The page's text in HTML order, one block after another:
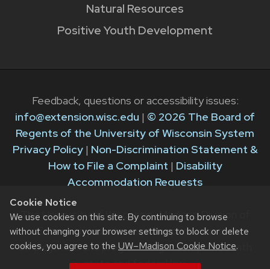
Cookie Notice
We use cookies on this site. By continuing to browse
without changing your browser settings to block or delete
cookies, you agree to the UW–Madison Cookie Notice.
Natural Resources
Positive Youth Development
Feedback, questions or accessibility issues:
info@extension.wisc.edu | © 2026 The Board of
Regents of the University of Wisconsin System
Privacy Policy| Non-Discrimination Statement &
How to File a Complaint | Disability
Accommodation Requests
The University of Wisconsin–Madison Division of
Extension provides equal opportunities in
employment and programming in compliance with
state and federal law.